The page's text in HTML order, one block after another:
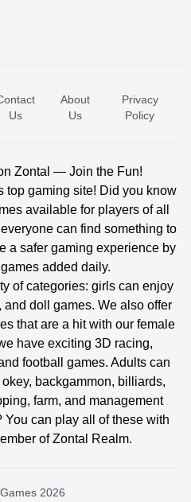
ICE QUEEN POOL DAY
Us
About
Us
Privacy
Policy
Zontal — Join the Fun!
top gaming site! Did you know
available for players of all
can find something to
a safer gaming experience by
added daily.
of categories: girls can enjoy
doll games. We also offer
that are a hit with our female
have exciting 3D racing,
football games. Adults can
backgammon, billiards,
farm, and management
You can play all of these with
of Zontal Realm.
2026